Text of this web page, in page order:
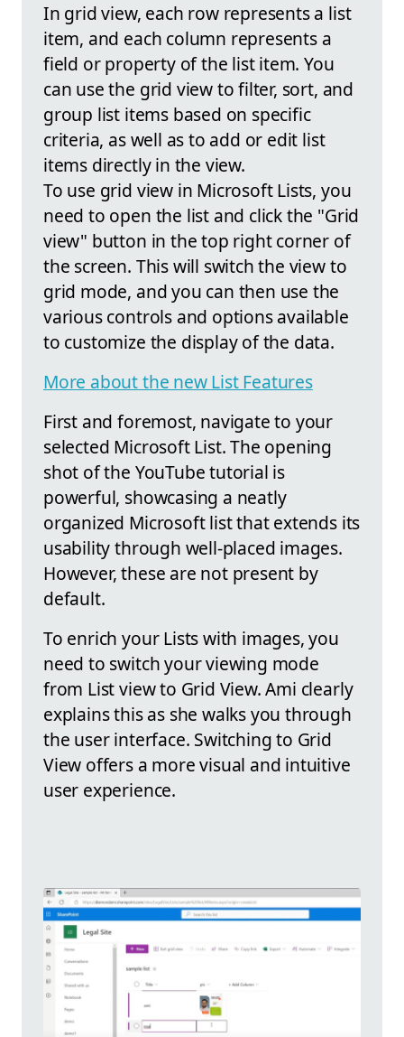
In grid view, each row represents a list
item, and each column represents a
field or property of the list item. You
can use the grid view to filter, sort, and
group list items based on specific
criteria, as well as to add or edit list
items directly in the view.
To use grid view in Microsoft Lists, you
need to open the list and click the "Grid
view" button in the top right corner of
the screen. This will switch the view to
grid mode, and you can then use the
various controls and options available
to customize the display of the data.
More about the new List Features
First and foremost, navigate to your
selected Microsoft List. The opening
shot of the YouTube tutorial is
powerful, showcasing a neatly
organized Microsoft list that extends its
usability through well-placed images.
However, these are not present by
default.
To enrich your Lists with images, you
need to switch your viewing mode
from List view to Grid View. Ami clearly
explains this as she walks you through
the user interface. Switching to Grid
View offers a more visual and intuitive
user experience.